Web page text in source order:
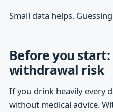
Small data helps.
Before you
withdrawal risk
If you drink heavily every
without medical advice.